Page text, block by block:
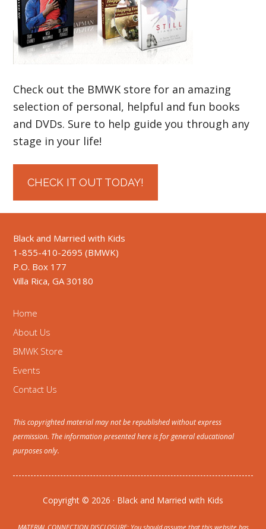
Check out the BMWK store for an amazing
selection of personal, helpful and fun books
and DVDs. Sure to help guide you through any
stage in your life!
CHECK IT OUT TODAY!
Black and Married with Kids
1-855-410-2695 (BMWK)
P.O. Box 177
Villa Rica, GA 30180
Home
About Us
BMWK Store
Events
Contact Us
This copyrighted material may not be republished without express
permission. The information presented here is for general educational
purposes only.
Copyright © 2026 · Black and Married with Kids
MATERIAL CONNECTION DISCLOSURE: You should assume that this website has